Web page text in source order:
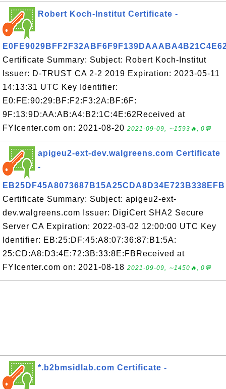
Robert Koch-Institut Certificate -
Certificate Summary: Subject: Robert Koch-Institut
Issuer: D-TRUST CA 2-2 2019 Expiration: 2023-05-11
14:13:31 UTC Key Identifier:
E0:FE:90:29:BF:F2:F3:2A:BF:6F:
9F:13:9D:AA:AB:A4:B2:1C:4E:62Received at
FYIcenter.com on: 2021-08-20 2021-09-09, ∼1593🔥, 0💬
apigeu2-ext-dev.walgreens.com Certificate
-
EB25DF45A8073687B15A25CDA8D34E723B338EFB
Certificate Summary: Subject: apigeu2-ext-
dev.walgreens.com Issuer: DigiCert SHA2 Secure
Server CA Expiration: 2022-03-02 12:00:00 UTC Key
Identifier: EB:25:DF:45:A8:07:36:87:B1:5A:
25:CD:A8:D3:4E:72:3B:33:8E:FBReceived at
FYIcenter.com on: 2021-08-18 2021-09-09, ∼1450🔥, 0💬
*.b2bmsidlab.com Certificate -